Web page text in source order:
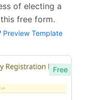
of electing a
free form.
Preview Template
Free